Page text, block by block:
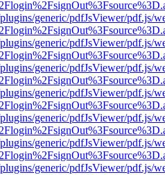
generic/pdfJsViewer/pdf.js/
generic/pdfJsViewer/pdf.js/
generic/pdfJsViewer/pdf.js/
generic/pdfJsViewer/pdf.js/
generic/pdfJsViewer/pdf.js/
generic/pdfJsViewer/pdf.js/
generic/pdfJsViewer/pdf.js/